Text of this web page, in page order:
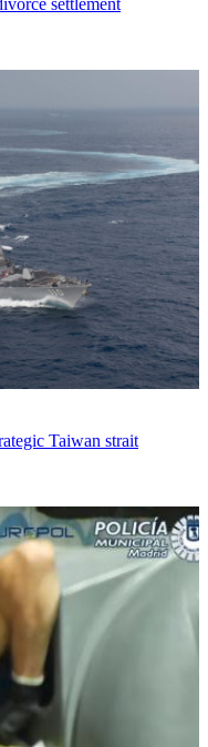
Taiwan strait